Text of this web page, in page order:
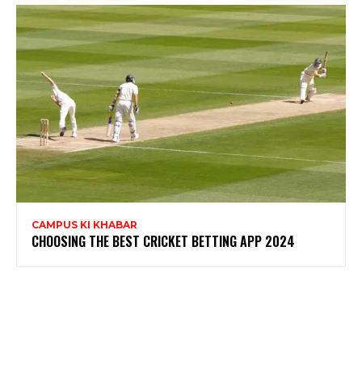
CAMPUS KI KHABAR
CHOOSING THE BEST CRICKET BETTING APP 2024